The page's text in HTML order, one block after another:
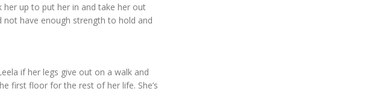
her up to put her in and take her out
not have enough strength to hold and
if her legs give out on a walk and
first floor for the rest of her life. She’s